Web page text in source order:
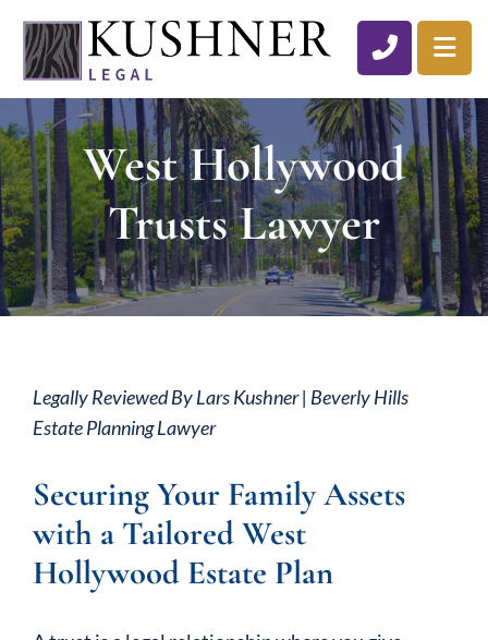
CALL
West Hollywood
Trusts Lawyer
Legally Reviewed By Lars Kushner | Beverly Hills
Estate Planning Lawyer
Securing Your Family Assets
with a Tailored West
Hollywood Estate Plan